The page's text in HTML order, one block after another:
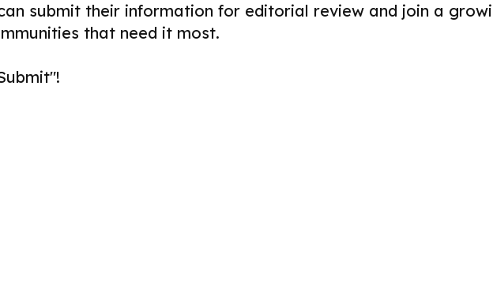
submit their information for editorial review and join a
that need it most.